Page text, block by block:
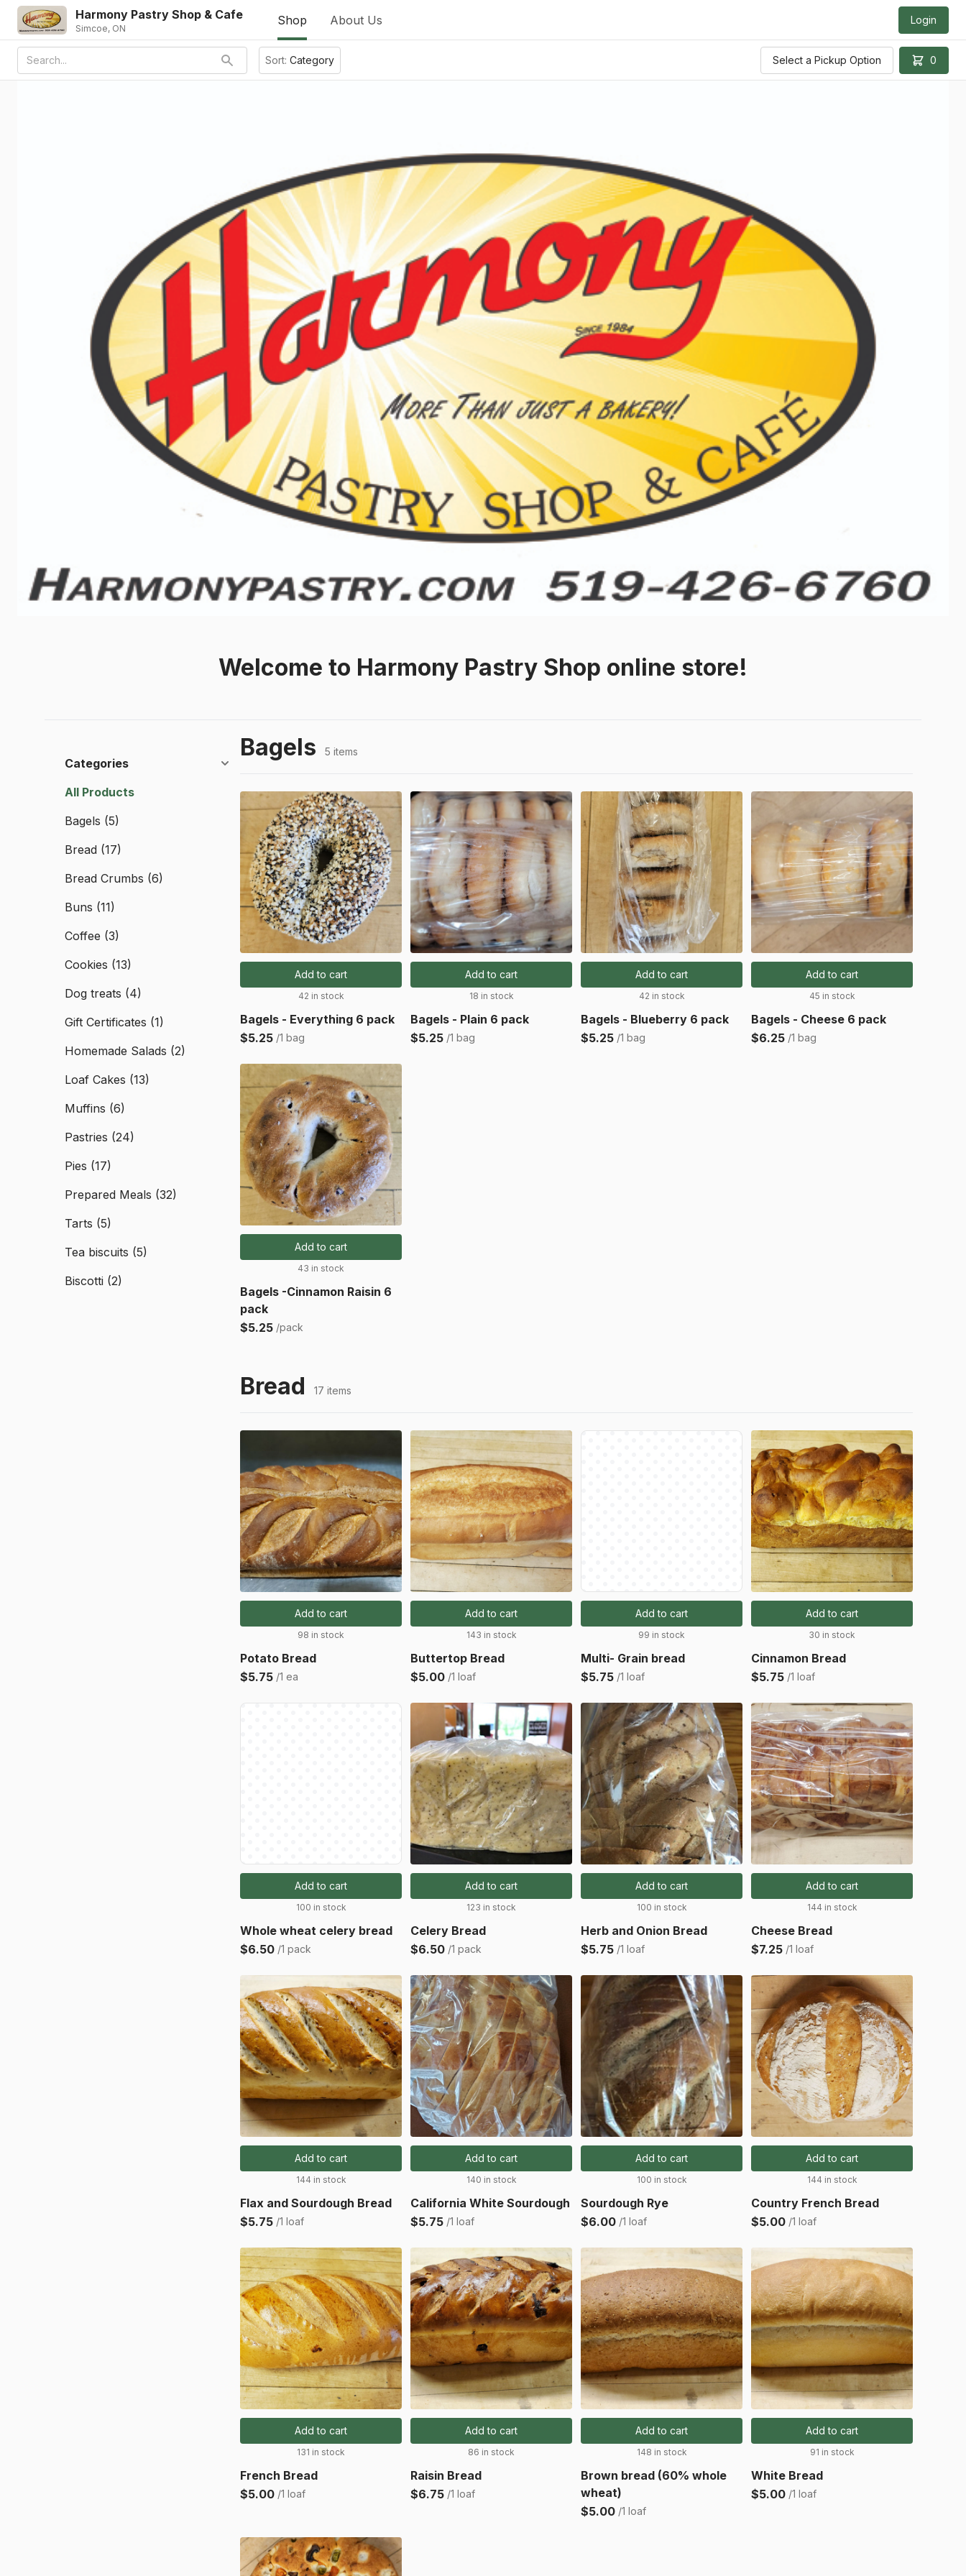
Harmony Pastry Shop & Cafe
Simcoe, ON
Shop About Us Login
Sort: Category Select a Pickup Option 0
Welcome to Harmony Pastry Shop online store!
Categories
All Products
Bagels (5)
Bread (17)
Bread Crumbs (6)
Buns (11)
Coffee (3)
Cookies (13)
Dog treats (4)
Gift Certificates (1)
Homemade Salads (2)
Loaf Cakes (13)
Muffins (6)
Pastries (24)
Pies (17)
Prepared Meals (32)
Tarts (5)
Tea biscuits (5)
Biscotti (2)
Bagels 5 items
Add to cart
42 in stock
Bagels - Everything 6 pack
$5.25 /1 bag
Add to cart
18 in stock
Bagels - Plain 6 pack
$5.25 /1 bag
Add to cart
42 in stock
Bagels - Blueberry 6 pack
$5.25 /1 bag
Add to cart
45 in stock
Bagels - Cheese 6 pack
$6.25 /1 bag
Add to cart
43 in stock
Bagels -Cinnamon Raisin 6
pack
$5.25 /pack
Bread 17 items
Add to cart
98 in stock
Potato Bread
$5.75 /1 ea
Add to cart
143 in stock
Buttertop Bread
$5.00 /1 loaf
Add to cart
99 in stock
Multi- Grain bread
$5.75 /1 loaf
Add to cart
30 in stock
Cinnamon Bread
$5.75 /1 loaf
Add to cart
100 in stock
Whole wheat celery bread
$6.50 /1 pack
Add to cart
123 in stock
Celery Bread
$6.50 /1 pack
Add to cart
100 in stock
Herb and Onion Bread
$5.75 /1 loaf
Add to cart
144 in stock
Cheese Bread
$7.25 /1 loaf
Add to cart
144 in stock
Flax and Sourdough Bread
$5.75 /1 loaf
Add to cart
140 in stock
California White Sourdough
$5.75 /1 loaf
Add to cart
100 in stock
Sourdough Rye
$6.00 /1 loaf
Add to cart
144 in stock
Country French Bread
$5.00 /1 loaf
Add to cart
131 in stock
French Bread
$5.00 /1 loaf
Add to cart
86 in stock
Raisin Bread
$6.75 /1 loaf
Add to cart
148 in stock
Brown bread (60% whole
wheat)
$5.00 /1 loaf
Add to cart
91 in stock
White Bread
$5.00 /1 loaf